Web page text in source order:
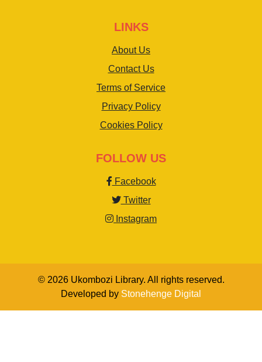
LINKS
About Us
Contact Us
Terms of Service
Privacy Policy
Cookies Policy
FOLLOW US
Facebook
Twitter
Instagram
© 2026 Ukombozi Library. All rights reserved.
Developed by Stonehenge Digital